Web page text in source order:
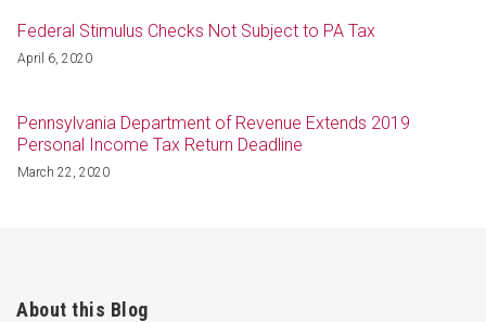
Federal Stimulus Checks Not Subject to PA Tax
April 6, 2020
Pennsylvania Department of Revenue Extends 2019
Personal Income Tax Return Deadline
March 22, 2020
About this Blog